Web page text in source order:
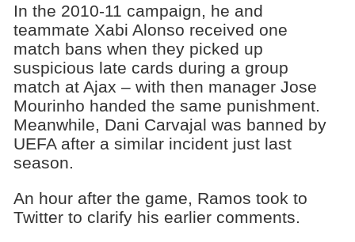
In the 2010-11 campaign, he and
teammate Xabi Alonso received one
match bans when they picked up
suspicious late cards during a group
match at Ajax – with then manager Jose
Mourinho handed the same punishment.
Meanwhile, Dani Carvajal was banned by
UEFA after a similar incident just last
season.
An hour after the game, Ramos took to
Twitter to clarify his earlier comments.